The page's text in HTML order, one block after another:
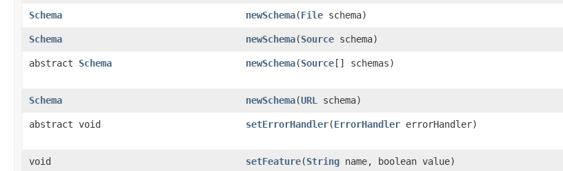
Schema
newSchema(File schema)
Schema
newSchema(Source schema)
abstract Schema newSchema(Source [] schemas)
Schema
newSchema(URL schema)
abstract void
setErrorHandler(ErrorHandler errorHandler)
void
setFeature(String name, boolean value)